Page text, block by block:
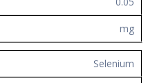
mg
Selenium